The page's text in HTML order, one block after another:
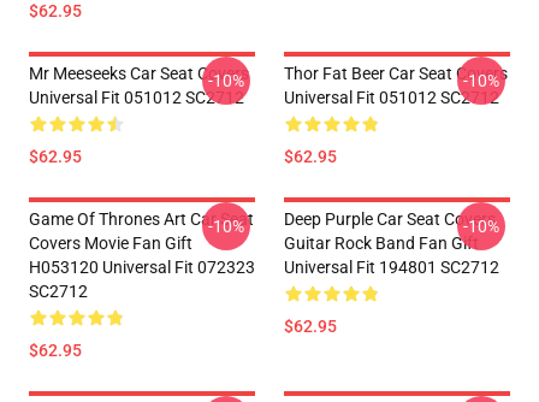
$62.95
Mr Meeseeks Car Seat Covers
Universal Fit 051012 SC2712
$62.95
-10%
Thor Fat Beer Car Seat Covers
Universal Fit 051012 SC2712
$62.95
-10%
Game Of Thrones Art Car Seat
Covers Movie Fan Gift
H053120 Universal Fit 072323
SC2712
$62.95
-10%
Deep Purple Car Seat Covers
Guitar Rock Band Fan Gift
Universal Fit 194801 SC2712
$62.95
-10%